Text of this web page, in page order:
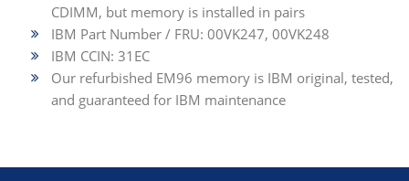
CDIMM, but memory is installed in pairs
IBM Part Number / FRU: 00VK247, 00VK248
IBM CCIN: 31EC
Our refurbished EM96 memory is IBM original, tested,
and guaranteed for IBM maintenance